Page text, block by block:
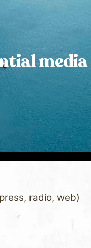
media
radio, web)